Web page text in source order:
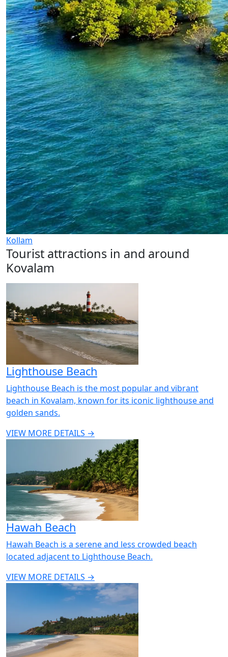
Kollam
Tourist attractions in and around
Kovalam
Lighthouse Beach
Lighthouse Beach is the most popular and vibrant
beach in Kovalam, known for its iconic lighthouse and
golden sands.
VIEW MORE DETAILS →
Hawah Beach
Hawah Beach is a serene and less crowded beach
located adjacent to Lighthouse Beach.
VIEW MORE DETAILS →